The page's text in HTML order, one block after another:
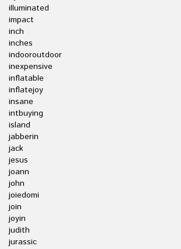
illuminated
impact
inch
inches
indooroutdoor
inexpensive
inflatable
inflatejoy
insane
intbuying
island
jabberin
jack
jesus
joann
john
joiedomi
join
joyin
judith
jurassic